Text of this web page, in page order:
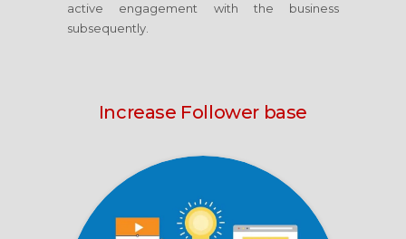
active engagement with the business
subsequently.
Increase Follower base